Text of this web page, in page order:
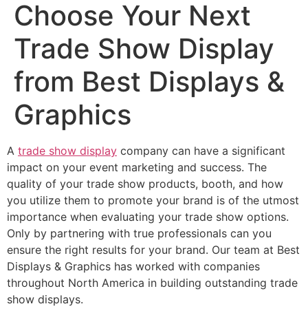
Choose Your Next
Trade Show Display
from Best Displays &
Graphics
A trade show display company can have a significant
impact on your event marketing and success. The
quality of your trade show products, booth, and how
you utilize them to promote your brand is of the utmost
importance when evaluating your trade show options.
Only by partnering with true professionals can you
ensure the right results for your brand. Our team at Best
Displays & Graphics has worked with companies
throughout North America in building outstanding trade
show displays.